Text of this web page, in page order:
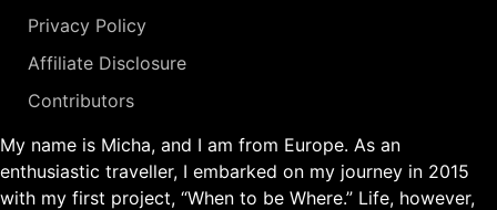
Privacy Policy
Affiliate Disclosure
Contributors
My name is Micha, and I am from Europe. As an
enthusiastic traveller, I embarked on my journey in 2015
with my first project, “When to be Where.” Life, however,